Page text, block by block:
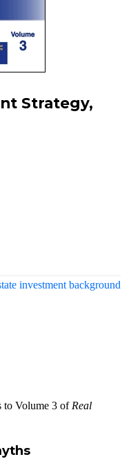
Strategy,
investment background
to Volume 3 of Real